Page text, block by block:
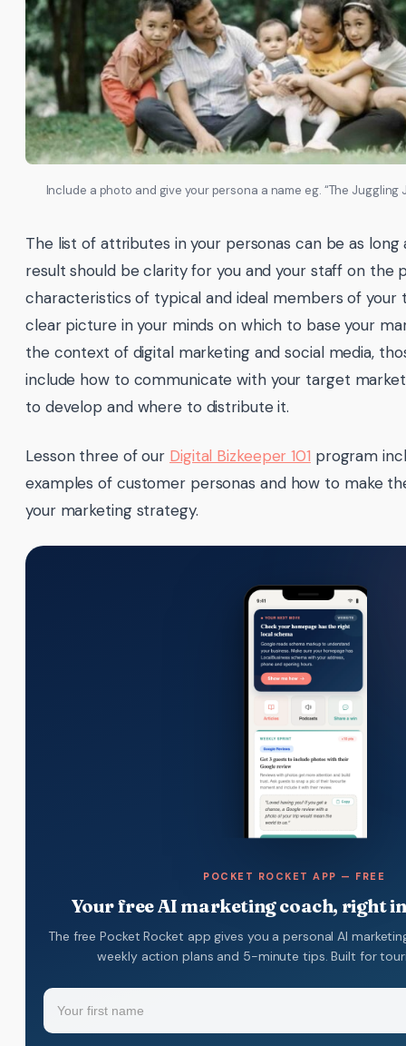
Include a photo and give your persona a name eg. “The Juggling
The list of attributes in your personas can be as long
result should be clarity for you and your staff on the
characteristics of typical and ideal members of your
clear picture in your minds on which to base your
the context of digital marketing and social media,
include how to communicate with your target
to develop and where to distribute it.
Lesson three of our Digital Bizkeeper 101 program
examples of customer personas and how to make
your marketing strategy.
POCKET ROCKET APP — FREE
Your free AI marketing coach, right
The free Pocket Rocket app gives you a personal AI
weekly action plans and 5-minute tips. Built for
Name